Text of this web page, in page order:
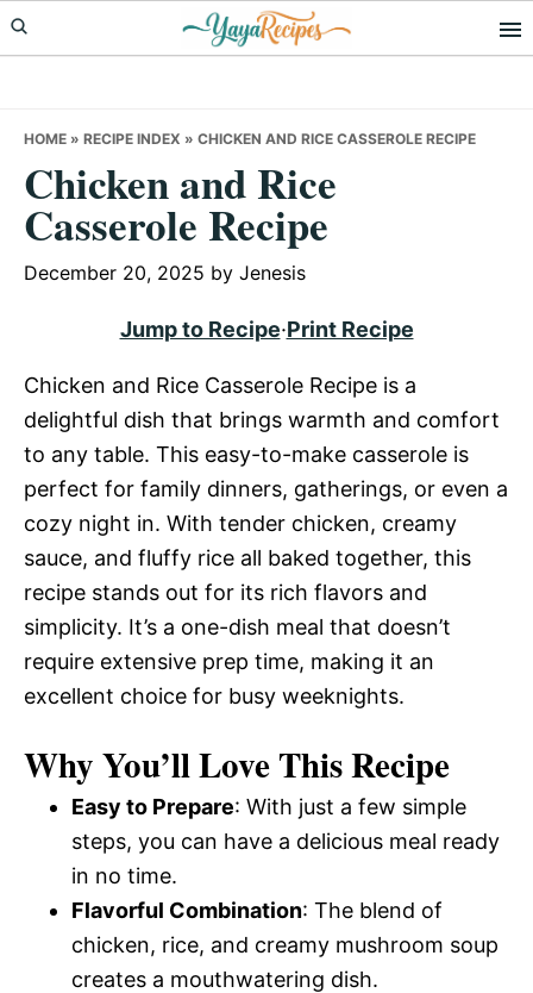
Skip
to
Skip
to
Skip
to
HOME » RECIPE INDEX » CHICKEN AND RICE CASSEROLE RECIPE
Chicken and Rice
Casserole Recipe
December 20, 2025 by Jenesis
Jump to Recipe·Print Recipe
Chicken and Rice Casserole Recipe is a
delightful dish that brings warmth and comfort
to any table. This easy-to-make casserole is
perfect for family dinners, gatherings, or even a
cozy night in. With tender chicken, creamy
sauce, and fluffy rice all baked together, this
recipe stands out for its rich flavors and
simplicity. It’s a one-dish meal that doesn’t
require extensive prep time, making it an
excellent choice for busy weeknights.
Why You’ll Love This Recipe
Easy to Prepare: With just a few simple
steps, you can have a delicious meal ready
in no time.
Flavorful Combination: The blend of
chicken, rice, and creamy mushroom soup
creates a mouthwatering dish.